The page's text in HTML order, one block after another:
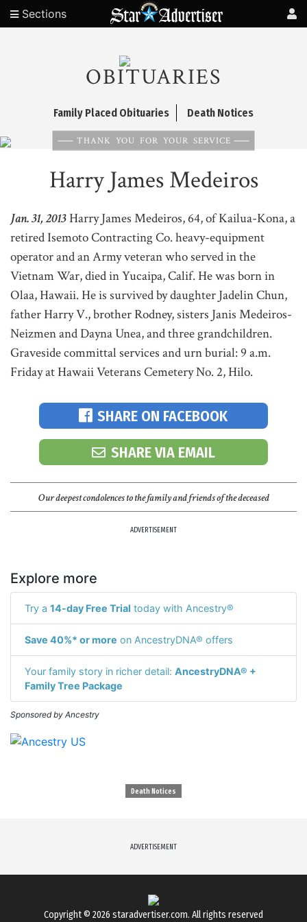
Sections
OBITUARIES
Family Placed Obituaries Death Notices
THANK YOU FOR YOUR SERVICE
Harry James Medeiros
Jan. 31, 2013Harry James Medeiros, 64, of Kailua-Kona, a
retired Isemoto Contracting Co. heavy-equipment
operator and an Army veteran who served in the
Vietnam War, died in Yucaipa, Calif. He was born in
Olaa, Hawaii. He is survived by daughter Jadelin Chun,
father Harry V., brother Rodney, sisters Janis Medeiros-
Neizmen and Dayna Unea, and three grandchildren.
Graveside committal services and urn burial: 9 a.m.
Friday at Hawaii Veterans Cemetery No. 2, Hilo.
SHARE ON FACEBOOK
SHARE VIA EMAIL
Our deepest condolences to the family and friends of the deceased
ADVERTISEMENT
Explore more
Try a 14-day Free Trial today with Ancestry®
Save 40%* or more on AncestryDNA® offers
Your family story in richer detail: AncestryDNA® +
Family Tree Package
Sponsored by Ancestry
Death Notices
ADVERTISEMENT
Copyright © 2026 staradvertiser.com. All rights reserved